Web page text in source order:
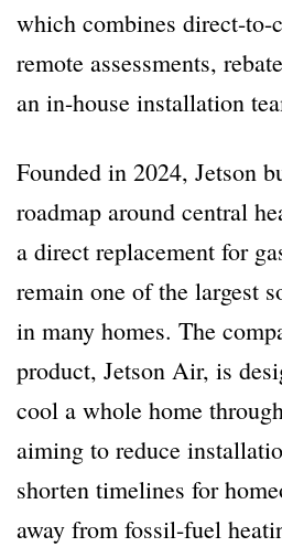
which combines direct-to-
remote assessments,
an in-house installation
Founded in 2024, Jetson
roadmap around central
a direct replacement for
remain one of the largest
in many homes. The
product, Jetson Air, is
cool a whole home
aiming to reduce
shorten timelines for
away from fossil-fuel